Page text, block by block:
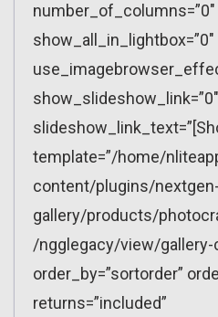
number_of_columns=”0″
show_all_in_lightbox=”0″
show_slideshow_link=”0″
template=”/home/
content/plugins/nextgen-
gallery/products/
/ngglegacy/view/gallery-
order_by=”sortorder”
returns=”included”